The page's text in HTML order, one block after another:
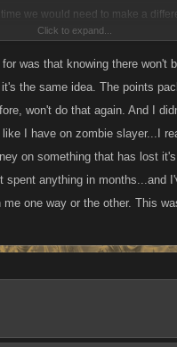
we would need to make a
Click to expand...
was that knowing there won't
the same idea. The points
won't do that again. And I
I have on zombie slayer...I
on something that has lost
spent anything in months...and
one way or the other. This